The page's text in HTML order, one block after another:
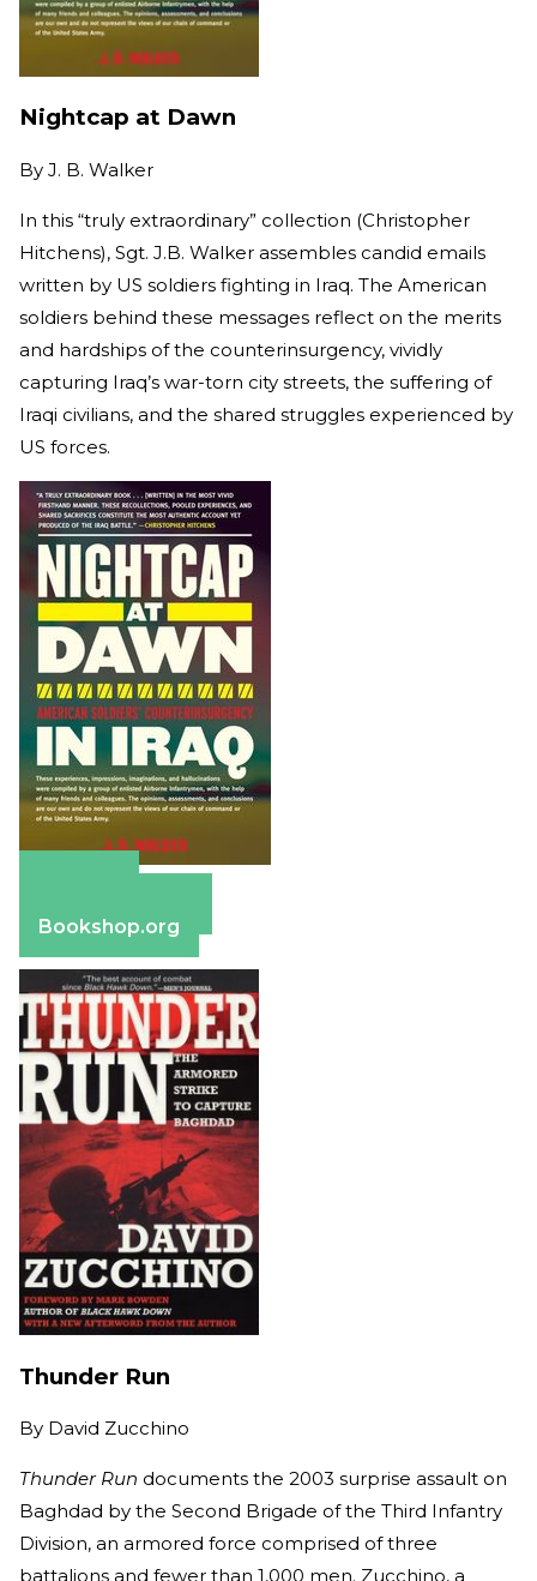
Nightcap at Dawn
By J. B. Walker
In this “truly extraordinary” collection (Christopher
Hitchens), Sgt. J.B. Walker assembles candid emails
written by US soldiers fighting in Iraq. The American
soldiers behind these messages reflect on the merits
and hardships of the counterinsurgency, vividly
capturing Iraq’s war-torn city streets, the suffering of
Iraqi civilians, and the shared struggles experienced by
US forces.
Bookshop.org
Thunder Run
By David Zucchino
Thunder Run documents the 2003 surprise assault on
Baghdad by the Second Brigade of the Third Infantry
Division, an armored force comprised of three
battalions and fewer than 1,000 men. Zucchino, a